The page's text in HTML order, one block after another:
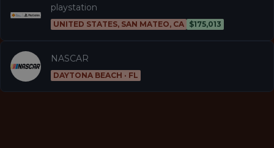
playstation
UNITED STATES, SAN MATEO, CA $175,013
NASCAR
DAYTONA BEACH · FL